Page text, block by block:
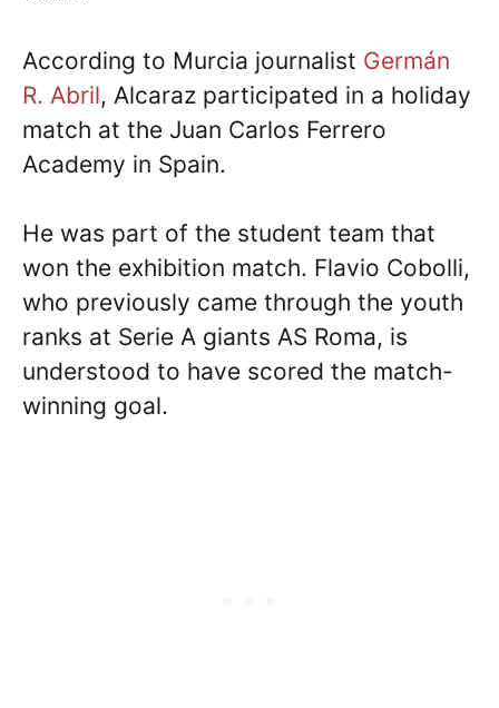
According to Murcia journalist Germán
R. Abril, Alcaraz participated in a holiday
match at the Juan Carlos Ferrero
Academy in Spain.
He was part of the student team that
won the exhibition match. Flavio Cobolli,
who previously came through the youth
ranks at Serie A giants AS Roma, is
understood to have scored the match-
winning goal.